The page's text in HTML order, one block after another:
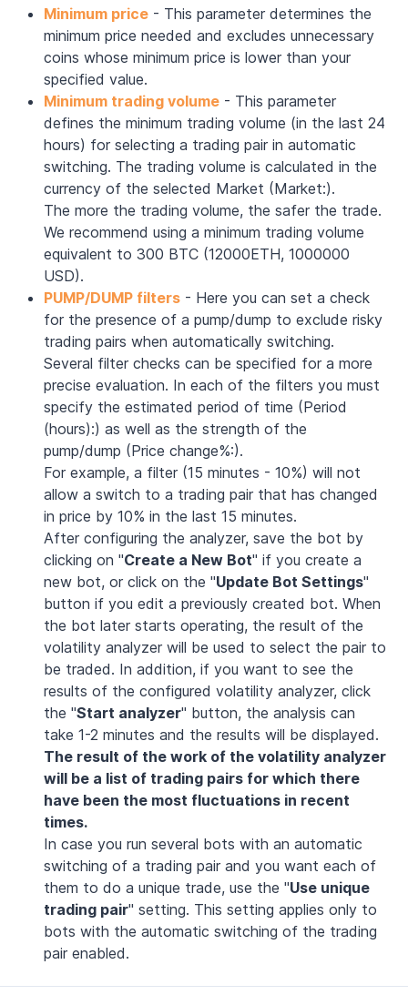
Minimum price - This parameter determines the
minimum price needed and excludes unnecessary
coins whose minimum price is lower than your
specified value.
Minimum trading volume - This parameter
defines the minimum trading volume (in the last 24
hours) for selecting a trading pair in automatic
switching. The trading volume is calculated in the
currency of the selected Market (Market:).
The more the trading volume, the safer the trade.
We recommend using a minimum trading volume
equivalent to 300 BTC (12000ETH, 1000000
USD).
PUMP/DUMP filters - Here you can set a check
for the presence of a pump/dump to exclude risky
trading pairs when automatically switching.
Several filter checks can be specified for a more
precise evaluation. In each of the filters you must
specify the estimated period of time (Period
(hours):) as well as the strength of the
pump/dump (Price change%:).
For example, a filter (15 minutes - 10%) will not
allow a switch to a trading pair that has changed
in price by 10% in the last 15 minutes.
After configuring the analyzer, save the bot by
clicking on "Create a New Bot" if you create a
new bot, or click on the "Update Bot Settings"
button if you edit a previously created bot. When
the bot later starts operating, the result of the
volatility analyzer will be used to select the pair to
be traded. In addition, if you want to see the
results of the configured volatility analyzer, click
the "Start analyzer" button, the analysis can
take 1-2 minutes and the results will be displayed.
The result of the work of the volatility analyzer
will be a list of trading pairs for which there
have been the most fluctuations in recent
times.
In case you run several bots with an automatic
switching of a trading pair and you want each of
them to do a unique trade, use the "Use unique
trading pair" setting. This setting applies only to
bots with the automatic switching of the trading
pair enabled.